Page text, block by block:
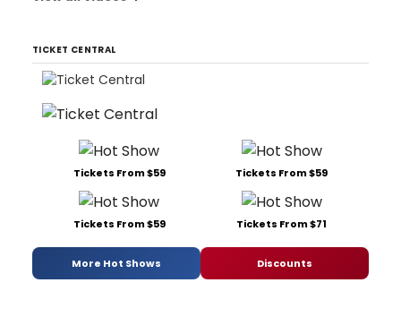
TICKET CENTRAL
Tickets From $59 Tickets From $59
Tickets From $59 Tickets From $71
More Hot Shows Discounts